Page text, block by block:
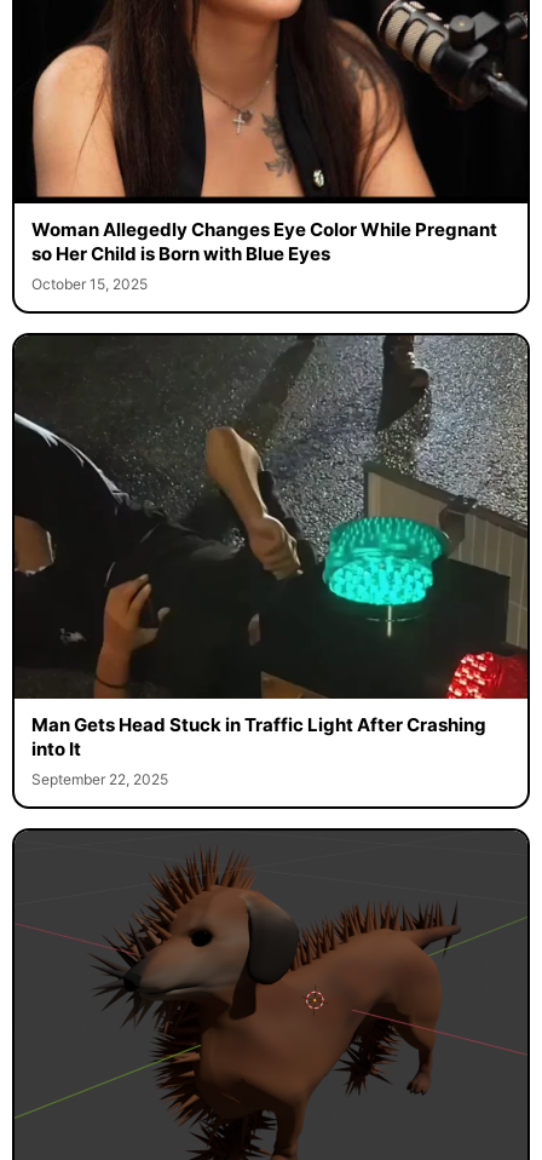
Woman Allegedly Changes Eye Color While Pregnant
so Her Child is Born with Blue Eyes
October 15, 2025
Man Gets Head Stuck in Traffic Light After Crashing
into It
September 22, 2025